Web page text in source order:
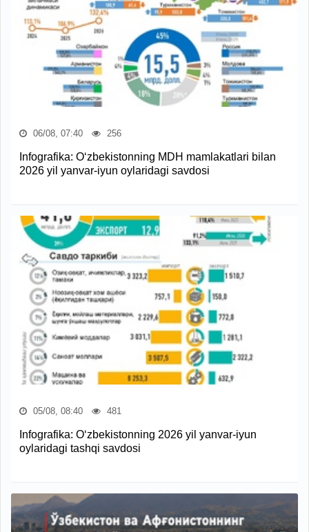
06/08, 07:40 256
Infografika: O‘zbekistonning MDH mamlakatlari bilan
2026 yil yanvar-iyun oylaridagi savdosi
05/08, 08:40 481
Infografika: O‘zbekistonning 2026 yil yanvar-iyun
oylaridagi tashqi savdosi